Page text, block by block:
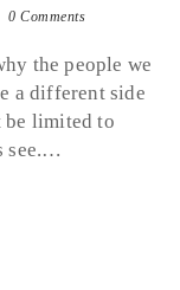
0 Comments
the people we
a different side
be limited to
see.…